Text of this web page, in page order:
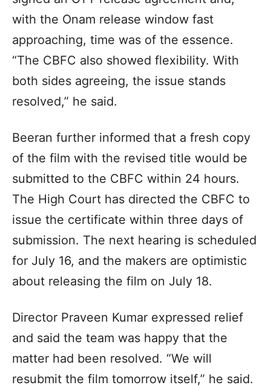
with the Onam release window fast
approaching, time was of the essence.
“The CBFC also showed flexibility. With
both sides agreeing, the issue stands
resolved,” he said.
Beeran further informed that a fresh copy
of the film with the revised title would be
submitted to the CBFC within 24 hours.
The High Court has directed the CBFC to
issue the certificate within three days of
submission. The next hearing is scheduled
for July 16, and the makers are optimistic
about releasing the film on July 18.
Director Praveen Kumar expressed relief
and said the team was happy that the
matter had been resolved. “We will
resubmit the film tomorrow itself,” he said.